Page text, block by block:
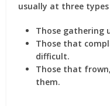
usually at three
Those gathering
Those that
difficult.
Those that
them.